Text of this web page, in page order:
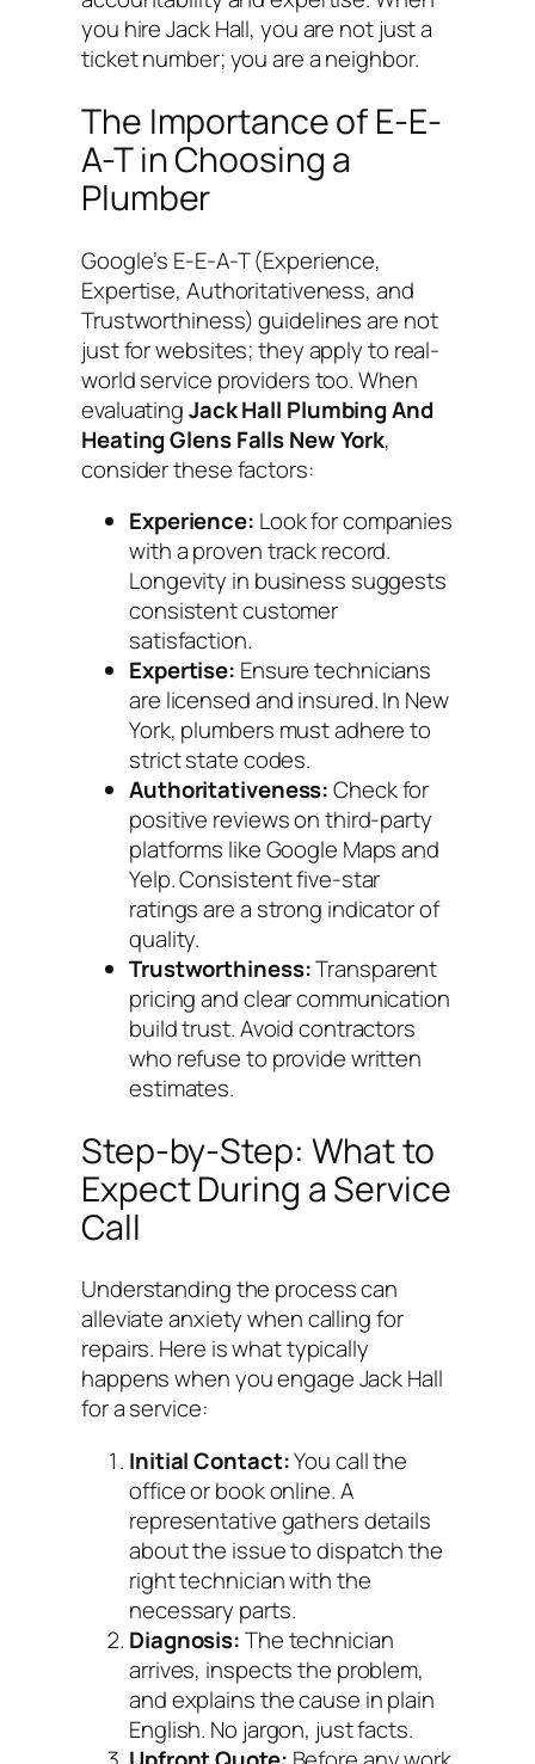
you hire Jack Hall, you are not just a
ticket number; you are a neighbor.
The Importance of E-E-
A-T in Choosing a
Plumber
Google’s E-E-A-T (Experience,
Expertise, Authoritativeness, and
Trustworthiness) guidelines are not
just for websites; they apply to real-
world service providers too. When
evaluatingJack Hall Plumbing And
Heating Glens Falls New York,
consider these factors:
Experience: Look for companies
with a proven track record.
Longevity in business suggests
consistent customer
satisfaction.
Expertise: Ensure technicians
are licensed and insured. In New
York, plumbers must adhere to
strict state codes.
Authoritativeness:Check for
positive reviews on third-party
platforms like Google Maps and
Yelp. Consistent five-star
ratings are a strong indicator of
quality.
Trustworthiness:Transparent
pricing and clear communication
build trust. Avoid contractors
who refuse to provide written
estimates.
Step-by-Step: What to
Expect During a Service
Call
Understanding the process can
alleviate anxiety when calling for
repairs. Here is what typically
happens when you engage Jack Hall
for a service:
Initial Contact:You call the
office or book online. A
representative gathers details
about the issue to dispatch the
right technician with the
necessary parts.
Diagnosis:The technician
arrives, inspects the problem,
and explains the cause in plain
English. No jargon, just facts.